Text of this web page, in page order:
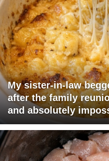
My sister-in-law
after the family
and absolutely